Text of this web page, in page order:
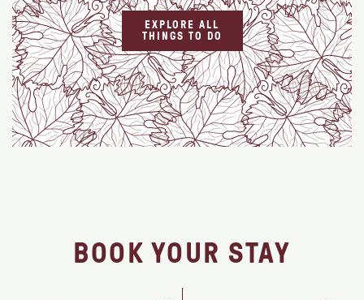
EXPLORE ALL
THINGS TO DO
BOOK YOUR STAY